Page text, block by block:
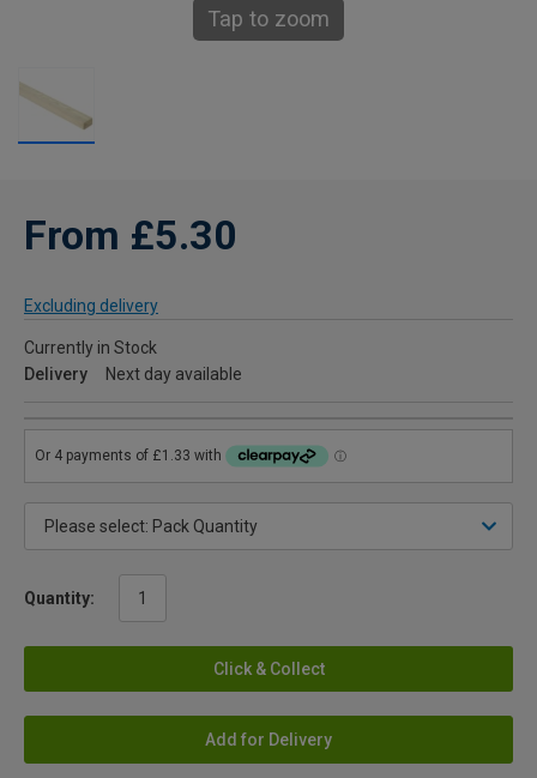
Tap to zoom
From £5.30
Excluding delivery
Currently in Stock
Delivery
Next day available
Quantity:
Click & Collect
Add for Delivery